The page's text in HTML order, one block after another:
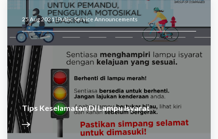
25 Aug 2021 |Public Service Announcements
Tips Keselamatan Di Lampu Isyarat